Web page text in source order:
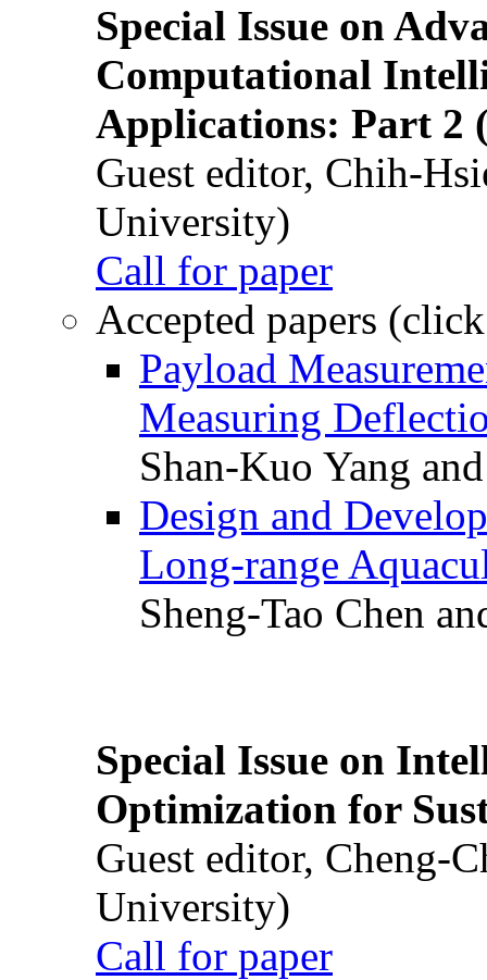
Special Issue on
Computational
Applications: Part 2
Guest editor, Chih-
University)
Call for paper
Accepted papers
Payload
Measuring
Shan-Kuo Yang
Design and
Long-range
Sheng-Tao Chen
Special Issue on
Optimization for
Guest editor, Cheng-
University)
Call for paper